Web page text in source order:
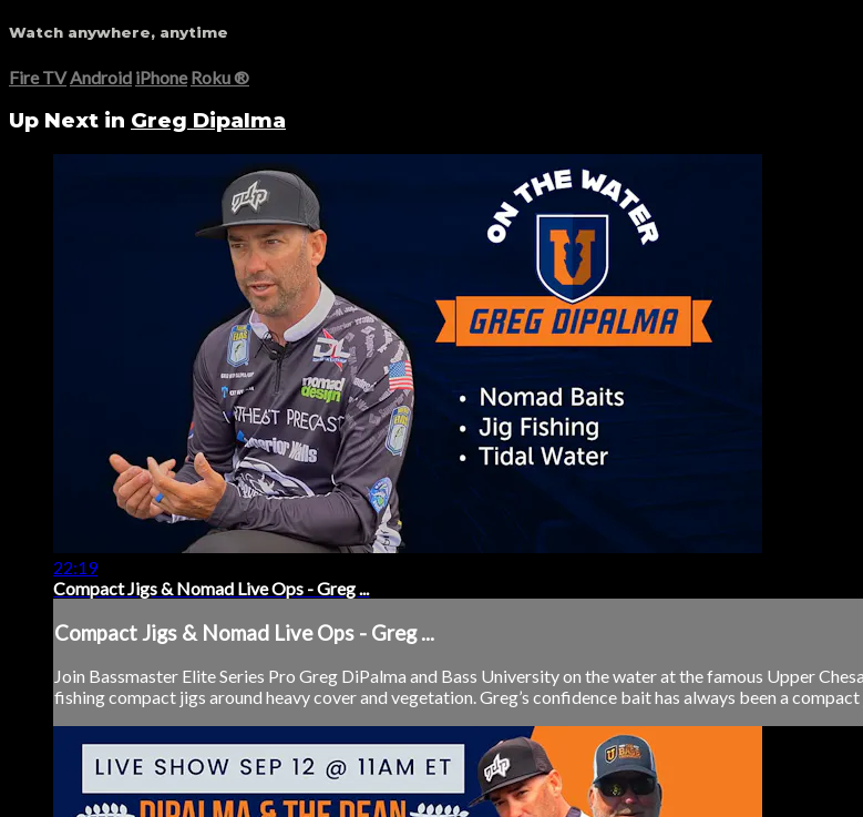
Watch anywhere, anytime
Fire TV Android iPhone Roku®
Up Next in Greg Dipalma
22:19
Compact Jigs & Nomad Live Ops - Greg ...
Compact Jigs & Nomad Live Ops - Greg ...
Join Bassmaster Elite Series Pro Greg DiPalma and Bass University on the water at the famous Upper
fishing compact jigs around heavy cover and vegetation. Greg’s confidence bait has always been a compact